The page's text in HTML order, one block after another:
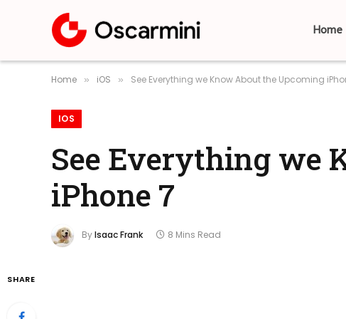
Home
Home » iOS » See Everything we Know About the Upcoming
IOS
See Everything we
iPhone 7
ByIsaac Frank 8 Mins Read
SHARE